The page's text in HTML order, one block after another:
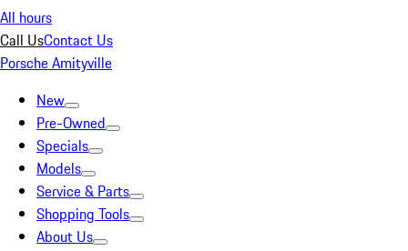
All hours
Call UsContact Us
Porsche Amityville
New
Pre-Owned
Specials
Models
Service & Parts
Shopping Tools
About Us